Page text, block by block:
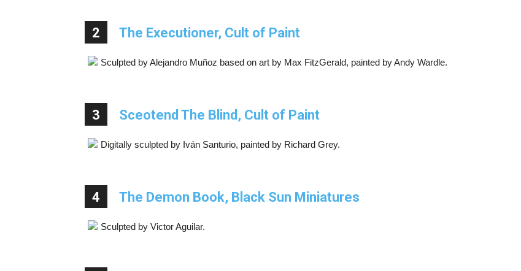
2 The Executioner, Cult of Paint
Sculpted by Alejandro Muñoz based on art by Max FitzGerald, painted by Andy Wardle.
3 Sceotend The Blind, Cult of Paint
Digitally sculpted by Iván Santurio, painted by Richard Grey.
4 The Demon Book, Black Sun Miniatures
Sculpted by Victor Aguilar.